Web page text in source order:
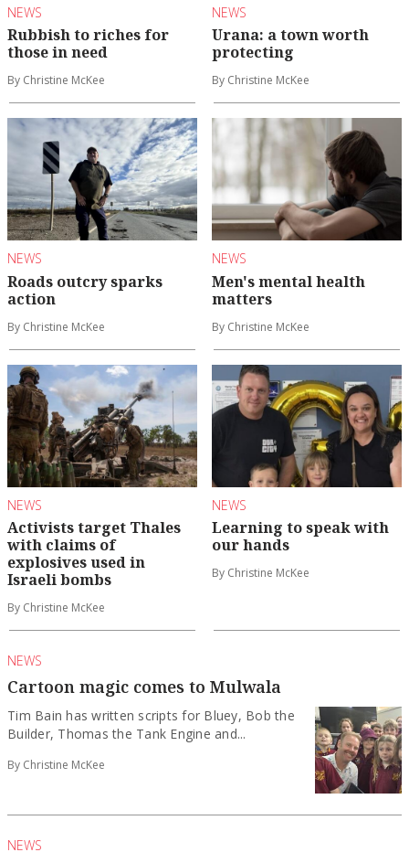
NEWS
Rubbish to riches for
those in need
By Christine McKee
NEWS
Urana: a town worth
protecting
By Christine McKee
NEWS
Roads outcry sparks
action
By Christine McKee
NEWS
Men's mental health
matters
By Christine McKee
NEWS
Activists target Thales
with claims of
explosives used in
Israeli bombs
By Christine McKee
NEWS
Learning to speak with
our hands
By Christine McKee
NEWS
Cartoon magic comes to Mulwala
Tim Bain has written scripts for Bluey, Bob the
Builder, Thomas the Tank Engine and...
By Christine McKee
NEWS